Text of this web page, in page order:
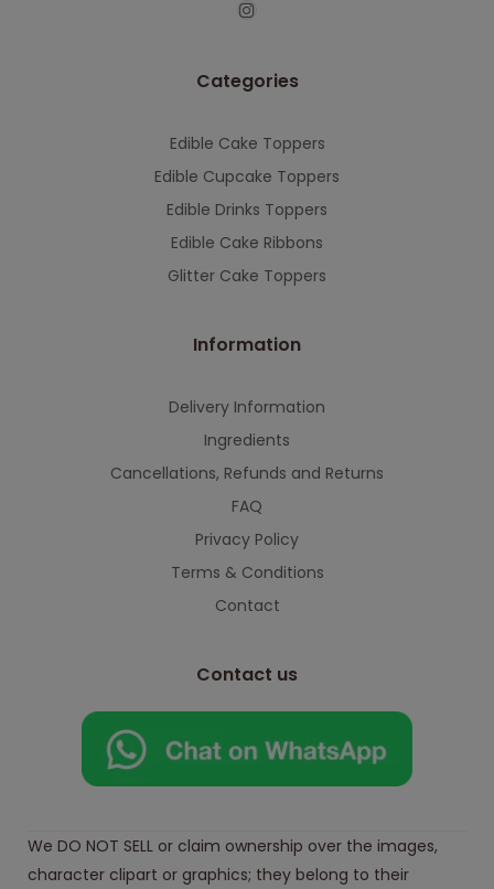
Categories
Edible Cake Toppers
Edible Cupcake Toppers
Edible Drinks Toppers
Edible Cake Ribbons
Glitter Cake Toppers
Information
Delivery Information
Ingredients
Cancellations, Refunds and Returns
FAQ
Privacy Policy
Terms & Conditions
Contact
Contact us
We DO NOT SELL or claim ownership over the images,
character clipart or graphics; they belong to their
This will close in